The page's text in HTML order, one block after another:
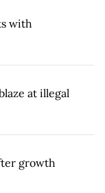
with
at illegal
growth